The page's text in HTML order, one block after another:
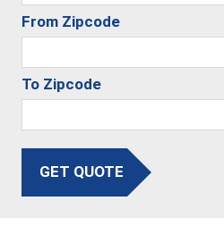
From Zipcode
To Zipcode
GET QUOTE